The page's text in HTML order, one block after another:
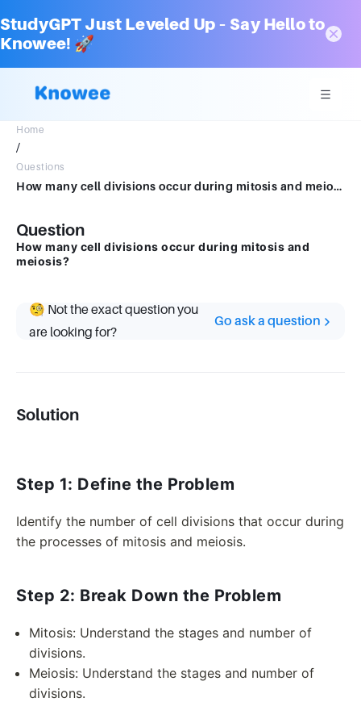
StudyGPT Just Leveled Up – Say Hello to
Knowee! 🚀
Home
/
Questions
How many cell divisions occur during mitosis and meiosis?
Question
How many cell divisions occur during mitosis and
meiosis?
🧐 Not the exact question you
are looking for?
Go ask a question
Solution
Step 1: Define the Problem
Identify the number of cell divisions that occur during
the processes of mitosis and meiosis.
Step 2: Break Down the Problem
Mitosis: Understand the stages and number of
divisions.
Meiosis: Understand the stages and number of
divisions.